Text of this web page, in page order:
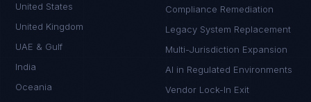
United States
United Kingdom
UAE & Gulf
India
Oceania
Compliance Remediation
Legacy System Replacement
Multi-Jurisdiction Expansion
AI in Regulated Environments
Vendor Lock-In Exit